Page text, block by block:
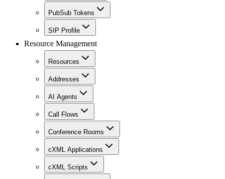
PubSub Tokens
SIP Profile
Resource Management
Resources
Addresses
AI Agents
Call Flows
Conference Rooms
cXML Applications
cXML Scripts